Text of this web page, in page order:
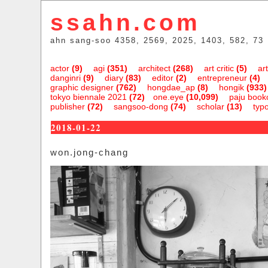
ssahn.com
ahn sang-soo 4358, 2569, 2025, 1403, 582, 73
actor(9) agi(351) architect(268) art critic(5)
danginri(9) diary(83) editor(2) entrepreneur(4)
graphic designer(762) hongdae_ap(8) hongik(933)
one.eye(10,099)
tokyo biennale 2021 (72)
paju
publisher(72) sangsoo-dong (74) scholar(13)
2018-01-22
won.jong-chang